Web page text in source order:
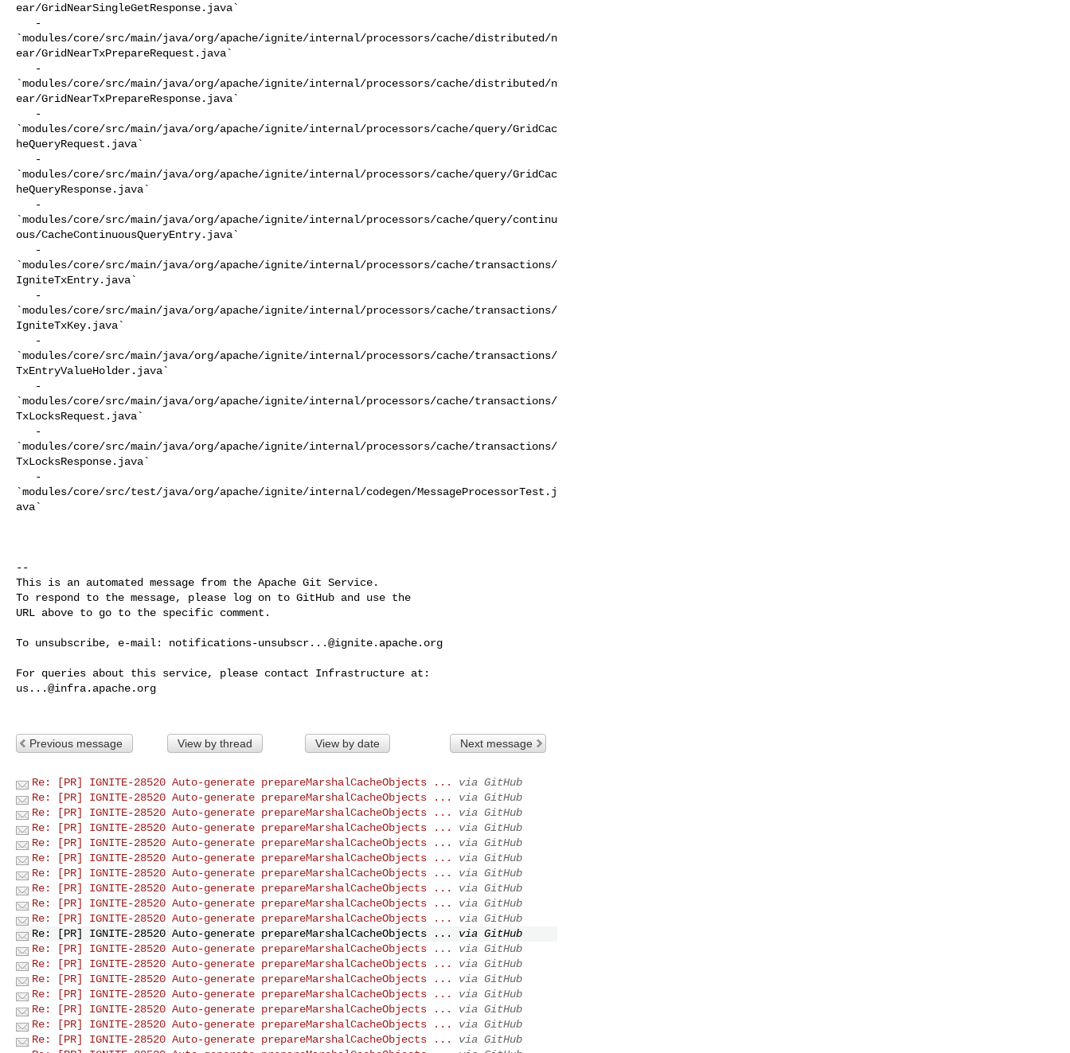
ear/GridNearSingleGetResponse.java`
`modules/core/src/main/java/org/apache/ignite/internal/processors/cache/distributed/n
ear/GridNearTxPrepareRequest.java`
`modules/core/src/main/java/org/apache/ignite/internal/processors/cache/distributed/n
ear/GridNearTxPrepareResponse.java`
`modules/core/src/main/java/org/apache/ignite/internal/processors/cache/query/GridCac
heQueryRequest.java`
`modules/core/src/main/java/org/apache/ignite/internal/processors/cache/query/GridCac
heQueryResponse.java`
`modules/core/src/main/java/org/apache/ignite/internal/processors/cache/query/continu
ous/CacheContinuousQueryEntry.java`
`modules/core/src/main/java/org/apache/ignite/internal/processors/cache/transactions/
IgniteTxEntry.java`
`modules/core/src/main/java/org/apache/ignite/internal/processors/cache/transactions/
IgniteTxKey.java`
`modules/core/src/main/java/org/apache/ignite/internal/processors/cache/transactions/
TxEntryValueHolder.java`
`modules/core/src/main/java/org/apache/ignite/internal/processors/cache/transactions/
TxLocksRequest.java`
`modules/core/src/main/java/org/apache/ignite/internal/processors/cache/transactions/
TxLocksResponse.java`
`modules/core/src/test/java/org/apache/ignite/internal/codegen/MessageProcessorTest.j
ava`
--
This is an automated message from the Apache Git Service.
To respond to the message, please log on to GitHub and use the
URL above to go to the specific comment.
To unsubscribe, e-mail: notifications-unsubscr...@ignite.apache.org
us...@infra.apache.org
Previous message View by thread View by date Next message
Re: [PR] IGNITE-28520 Auto-generate prepareMarshalCacheObjects ...
via GitHub
Re: [PR] IGNITE-28520 Auto-generate prepareMarshalCacheObjects ...
via GitHub
Re: [PR] IGNITE-28520 Auto-generate prepareMarshalCacheObjects ...
via GitHub
Re: [PR] IGNITE-28520 Auto-generate prepareMarshalCacheObjects ...
via GitHub
Re: [PR] IGNITE-28520 Auto-generate prepareMarshalCacheObjects ...
via GitHub
Re: [PR] IGNITE-28520 Auto-generate prepareMarshalCacheObjects ...
via GitHub
Re: [PR] IGNITE-28520 Auto-generate prepareMarshalCacheObjects ...
via GitHub
Re: [PR] IGNITE-28520 Auto-generate prepareMarshalCacheObjects ...
via GitHub
Re: [PR] IGNITE-28520 Auto-generate prepareMarshalCacheObjects ...
via GitHub
Re: [PR] IGNITE-28520 Auto-generate prepareMarshalCacheObjects ...
via GitHub
Re: [PR] IGNITE-28520 Auto-generate prepareMarshalCacheObjects ...
via GitHub
Re: [PR] IGNITE-28520 Auto-generate prepareMarshalCacheObjects ...
via GitHub
Re: [PR] IGNITE-28520 Auto-generate prepareMarshalCacheObjects ...
via GitHub
Re: [PR] IGNITE-28520 Auto-generate prepareMarshalCacheObjects ...
via GitHub
Re: [PR] IGNITE-28520 Auto-generate prepareMarshalCacheObjects ...
via GitHub
Re: [PR] IGNITE-28520 Auto-generate prepareMarshalCacheObjects ...
via GitHub
Re: [PR] IGNITE-28520 Auto-generate prepareMarshalCacheObjects ...
via GitHub
Re: [PR] IGNITE-28520 Auto-generate prepareMarshalCacheObjects ...
via GitHub